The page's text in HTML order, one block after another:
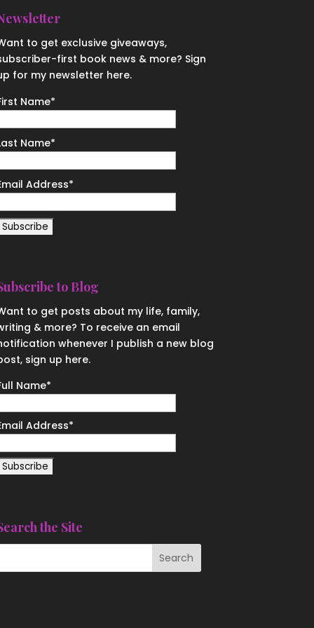
to get exclusive giveaways,
first book news & more? Sign
for my newsletter here.
Name*
Name*
Address*
to Blog
to get posts about my life, family,
& more? To receive an email
whenever I publish a new blog
sign up here.
Name*
Address*
the Site